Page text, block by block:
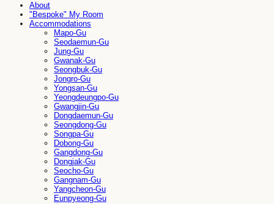
About
"Bespoke" My Room
Accommodations
Mapo-Gu
Seodaemun-Gu
Jung-Gu
Gwanak-Gu
Seongbuk-Gu
Jongro-Gu
Yongsan-Gu
Yeongdeungpo-Gu
Gwangjin-Gu
Dongdaemun-Gu
Seongdong-Gu
Songpa-Gu
Dobong-Gu
Gangdong-Gu
Dongjak-Gu
Seocho-Gu
Gangnam-Gu
Yangcheon-Gu
Eunpyeong-Gu